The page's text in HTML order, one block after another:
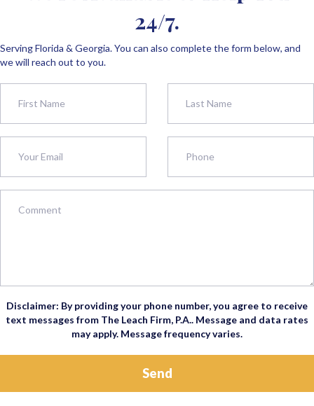
24/7.
Serving Florida & Georgia. You can also complete the form below, and
we will reach out to you.
Disclaimer: By providing your phone number, you agree to receive
text messages from The Leach Firm, P.A.. Message and data rates
may apply. Message frequency varies.